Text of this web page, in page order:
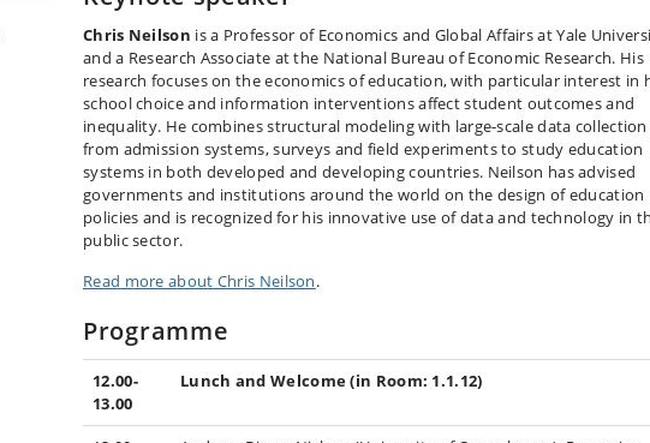
Chris Neilson is a Professor of Economics and Global Affairs at Yale
and a Research Associate at the National Bureau of Economic Research. His
research focuses on the economics of education, with particular interest in
school choice and information interventions affect student outcomes and
inequality. He combines structural modeling with large-scale data collection
from admission systems, surveys and field experiments to study education
systems in both developed and developing countries. Neilson has advised
governments and institutions around the world on the design of education
policies and is recognized for his innovative use of data and technology in
public sector.
Read more about Chris Neilson.
Programme
12.00-
13.00
Lunch and Welcome (in Room: 1.1.12)